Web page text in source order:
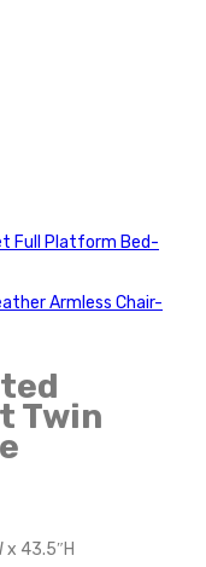
Full Platform Bed-
Armless Chair-
Twin
x 43.5″H